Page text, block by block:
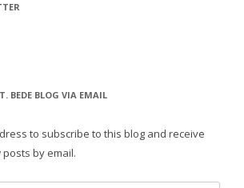
BEDE BLOG VIA EMAIL
to subscribe to this blog and receive
by email.